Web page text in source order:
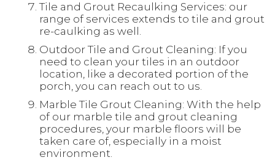
Tile and Grout Recaulking Services: our
range of services extends to tile and grout
re-caulking as well.
Outdoor Tile and Grout Cleaning: If you
need to clean your tiles in an outdoor
location, like a decorated portion of the
porch, you can reach out to us.
Marble Tile Grout Cleaning: With the help
of our marble tile and grout cleaning
procedures, your marble floors will be
taken care of, especially in a moist
environment.